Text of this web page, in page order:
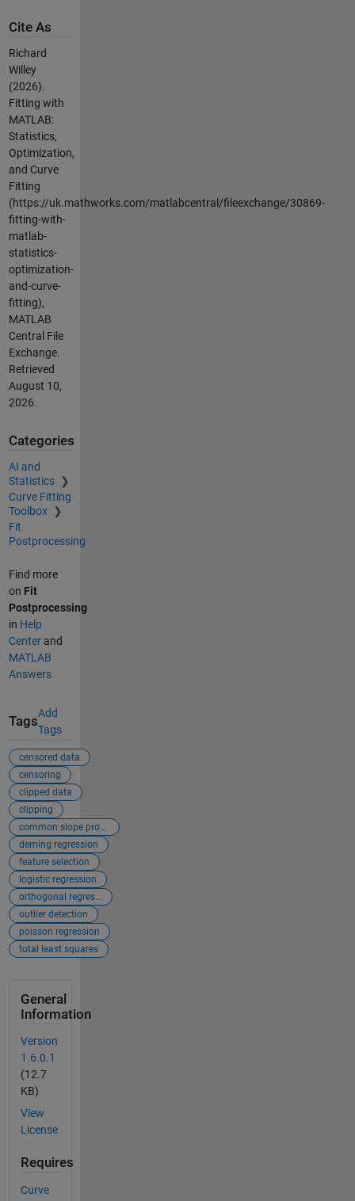
Cite As
Richard
Willey
(2026).
Fitting with
MATLAB:
Statistics,
Optimization,
and Curve
Fitting
(https://uk.mathworks.com/matlabcentral/fileexchange/30869-
fitting-with-
matlab-
statistics-
optimization-
and-curve-
fitting),
MATLAB
Central File
Exchange.
Retrieved
August 10,
2026.
Categories
AI and
Statistics
Curve Fitting
Toolbox
Fit
Postprocessing
Find more
on Fit
Postprocessing
in Help
Centerand
MATLAB
Answers
Tags
Add
Tags
censored data
censoring
clipped data
clipping
common slope problem
deming regression
feature selection
logistic regression
orthogonal regres...
outlier detection
poisson regression
total least squares
General
Information
Version
1.6.0.1
(12.7
KB)
View
License
Requires
Curve